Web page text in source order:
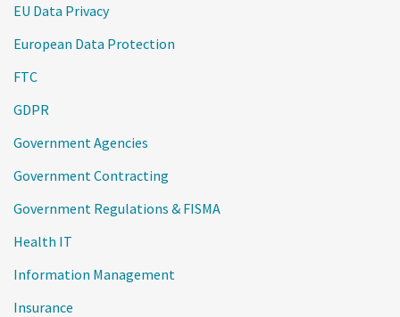
EU Data Privacy
European Data Protection
FTC
GDPR
Government Agencies
Government Contracting
Government Regulations & FISMA
Health IT
Information Management
Insurance